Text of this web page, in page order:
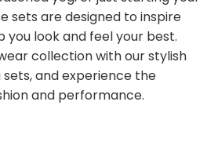
sets are designed to inspire
you look and feel your best.
collection with our stylish
and experience the
and performance.